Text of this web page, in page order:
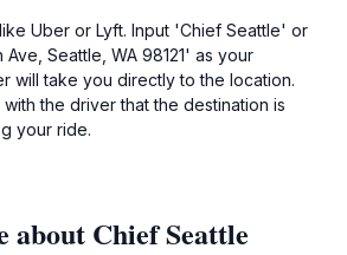
Uber or Lyft. Input 'Chief Seattle' or
Seattle, WA 98121' as your
will take you directly to the location.
the driver that the destination is
your ride.
about Chief Seattle